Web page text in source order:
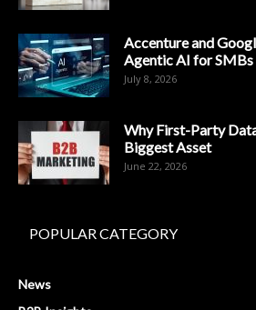
Accenture and
Agentic AI for SMBs
July 8, 2026
Why First-Party
Biggest Asset
June 22, 2026
POPULAR CATEGORY
News